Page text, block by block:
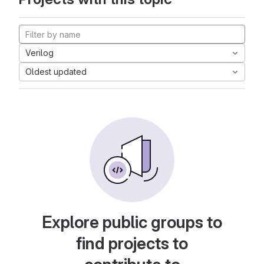
Verilog
Oldest updated
Explore public groups to
find projects to